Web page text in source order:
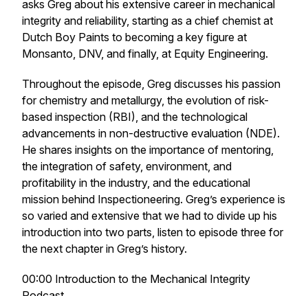
asks Greg about his extensive career in mechanical
integrity and reliability, starting as a chief chemist at
Dutch Boy Paints to becoming a key figure at
Monsanto, DNV, and finally, at Equity Engineering.
Throughout the episode, Greg discusses his passion
for chemistry and metallurgy, the evolution of risk-
based inspection (RBI), and the technological
advancements in non-destructive evaluation (NDE).
He shares insights on the importance of mentoring,
the integration of safety, environment, and
profitability in the industry, and the educational
mission behind Inspectioneering. Greg’s experience is
so varied and extensive that we had to divide up his
introduction into two parts, listen to episode three for
the next chapter in Greg’s history.
00:00 Introduction to the Mechanical Integrity